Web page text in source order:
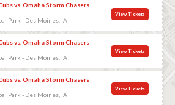
vs. Omaha Storm Chasers
Park - Des Moines, IA
View Tickets
vs. Omaha Storm Chasers
Park - Des Moines, IA
View Tickets
vs. Omaha Storm Chasers
Park - Des Moines, IA
View Tickets